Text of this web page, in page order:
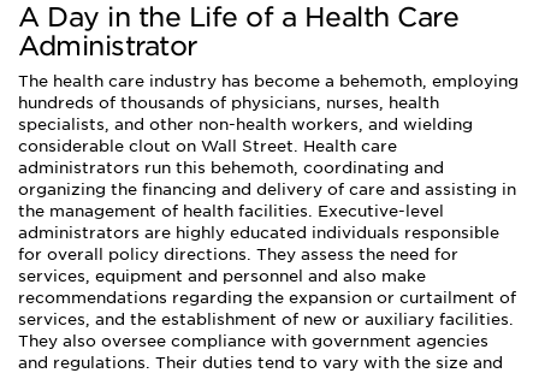
A Day in the Life of a Health Care
Administrator
The health care industry has become a behemoth, employing
hundreds of thousands of physicians, nurses, health
specialists, and other non-health workers, and wielding
considerable clout on Wall Street. Health care
administrators run this behemoth, coordinating and
organizing the financing and delivery of care and assisting in
the management of health facilities. Executive-level
administrators are highly educated individuals responsible
for overall policy directions. They assess the need for
services, equipment and personnel and also make
recommendations regarding the expansion or curtailment of
services, and the establishment of new or auxiliary facilities.
They also oversee compliance with government agencies
and regulations. Their duties tend to vary with the size and